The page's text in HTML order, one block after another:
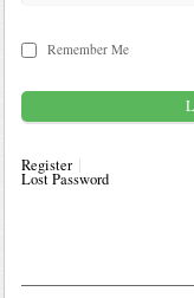
Remember Me
Register
Lost Password